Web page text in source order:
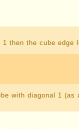
then the cube edge
with diagonal 1 (as